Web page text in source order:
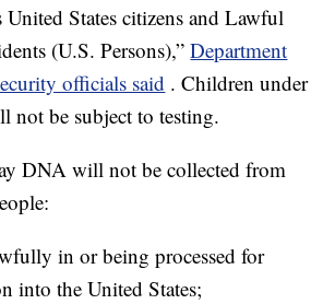
United States citizens and Lawful
(U.S. Persons),”Department
officials said . Children under
not be subject to testing.
DNA will not be collected from
in or being processed for
into the United States;